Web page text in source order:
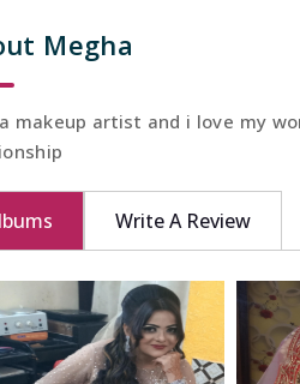
Megha
makeup artist and i love my
Write A Review